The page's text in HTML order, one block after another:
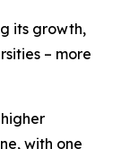
its growth,
– more
with one